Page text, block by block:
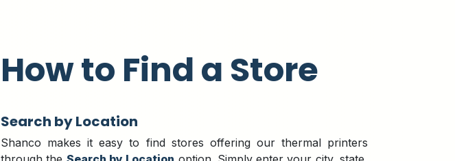
How to Find a Store
Search by Location
Shanco makes it easy to find stores offering our thermal printers